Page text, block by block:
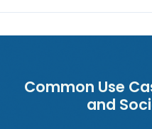
Common Use
and